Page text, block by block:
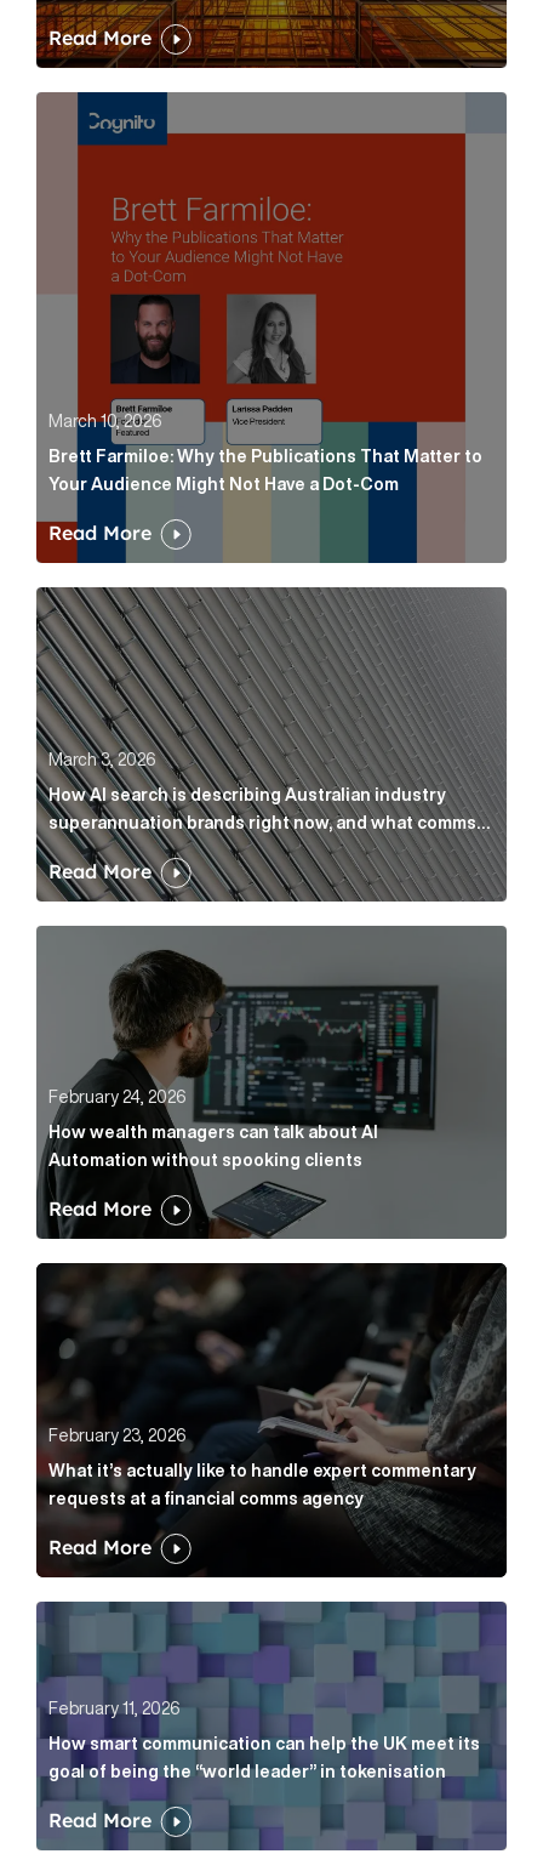
Read More
Brett Farmiloe: Why the Publications That Matter
March 10, 2026
Brett Farmiloe: Why the Publications That Matter to
Your Audience Might Not Have a Dot-Com
Read More
How AI search is describing Australian industry
March 3, 2026
How AI search is describing Australian industry
superannuation brands right now, and what comms
leaders can do about it
Read More
February 24, 2026
How wealth managers can talk about AI
Automation without spooking clients
Read More
What it’s actually like to handle expert
February 23, 2026
What it’s actually like to handle expert commentary
requests at a financial comms agency
Read More
How smart communication can help the UK meet
February 11, 2026
How smart communication can help the UK meet its
goal of being the “world leader” in tokenisation
Read More